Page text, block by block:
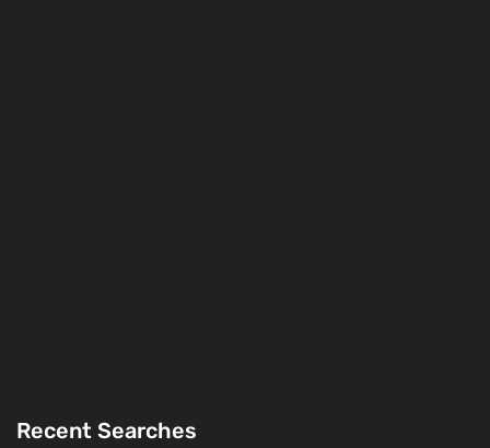
Recent Searches